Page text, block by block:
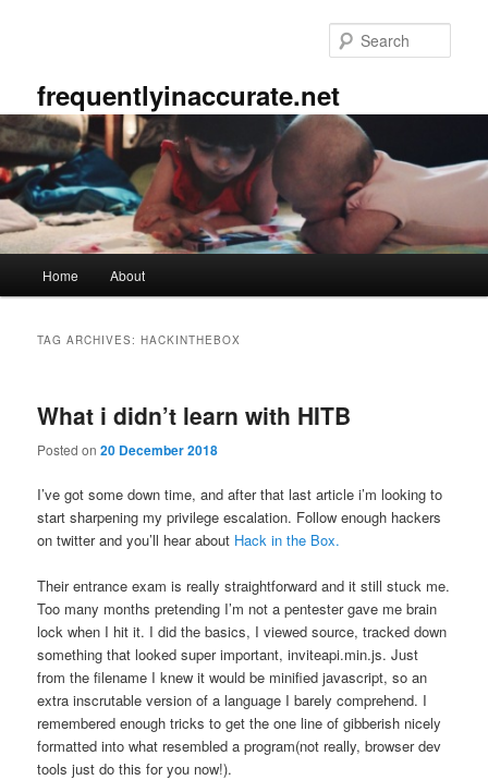
frequentlyinaccurate.net
Home About
TAG ARCHIVES:HACKINTHEBOX
What i didn’t learn with HITB
Posted on20 December 2018
I’ve got some down time, and after that last article i’m looking to
start sharpening my privilege escalation. Follow enough hackers
on twitter and you’ll hear about Hack in the Box.
Their entrance exam is really straightforward and it still stuck me.
Too many months pretending I’m not a pentester gave me brain
lock when I hit it. I did the basics, I viewed source, tracked down
something that looked super important, inviteapi.min.js. Just
from the filename I knew it would be minified javascript, so an
extra inscrutable version of a language I barely comprehend. I
remembered enough tricks to get the one line of gibberish nicely
formatted into what resembled a program(not really, browser dev
tools just do this for you now!).